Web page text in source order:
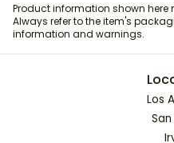
Product information shown
Always refer to the item's
information and warnings.
Los